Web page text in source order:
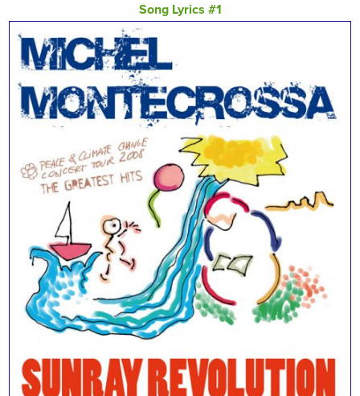
Song Lyrics #1